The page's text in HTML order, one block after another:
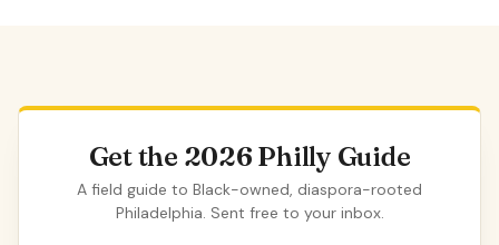
Get the 2026 Philly Guide
A field guide to Black-owned, diaspora-rooted
Philadelphia. Sent free to your inbox.